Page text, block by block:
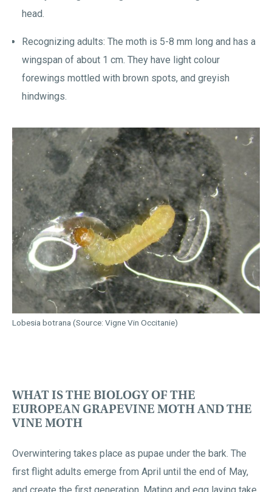
head.
Recognizing adults: The moth is 5-8 mm long and has a
wingspan of about 1 cm. They have light colour
forewings mottled with brown spots, and greyish
hindwings.
Lobesia botrana (Source: Vigne Vin Occitanie)
WHAT IS THE BIOLOGY OF THE
EUROPEAN GRAPEVINE MOTH AND THE
VINE MOTH
Overwintering takes place as pupae under the bark. The
first flight adults emerge from April until the end of May,